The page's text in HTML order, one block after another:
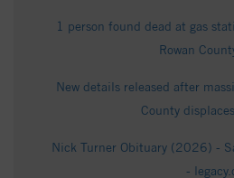
1 person found dead at gas
Rowan
New details released after
County
Nick Turner Obituary (2026) -
-